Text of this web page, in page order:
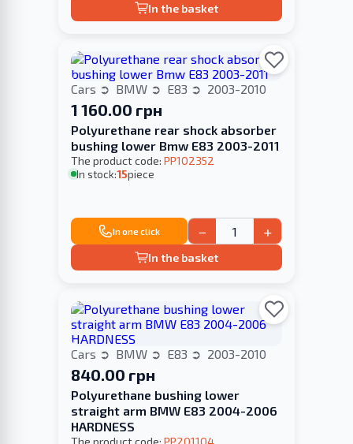
In the basket
Cars BMW E83 2003-2010
1 160.00 грн
Polyurethane rear shock absorber
bushing lower Bmw E83 2003-2011
The product code: PP102352
In stock:15piece
In one click − +
In the basket
Cars BMW E83 2003-2010
840.00 грн
Polyurethane bushing lower
straight arm BMW E83 2004-2006
HARDNESS
The product code: PP201104